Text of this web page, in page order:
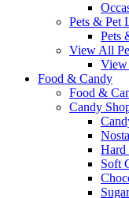
Pets & Pet
Pets
View All
View
Food & Candy
Food &
Candy
Hard
Soft